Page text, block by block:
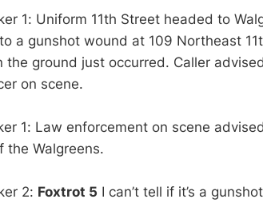
1: Uniform 11th Street headed to
a gunshot wound at 109 Northeast
the ground just occurred. Caller
on scene.
1: Law enforcement on scene
the Walgreens.
2: Foxtrot 5 I can’t tell if it’s a